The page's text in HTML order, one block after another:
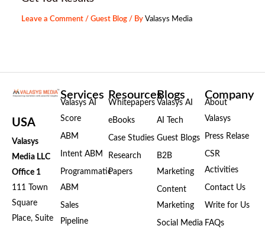
Leave a Comment /Guest Blog / ByValasys Media
USA
Valasys
Media LLC
Office 1
111 Town
Square
Place, Suite
Services
Valasys AI
Score
ABM
Intent ABM
Programmatic
ABM
Sales
Pipeline
Resources
Whitepapers
eBooks
Case Studies
Research
Papers
Blogs
Valasys AI
AI Tech
Guest Blogs
B2B
Marketing
Content
Marketing
Social Media
Company
About
Valasys
Press Relase
CSR
Activities
Contact Us
Write for Us
FAQs